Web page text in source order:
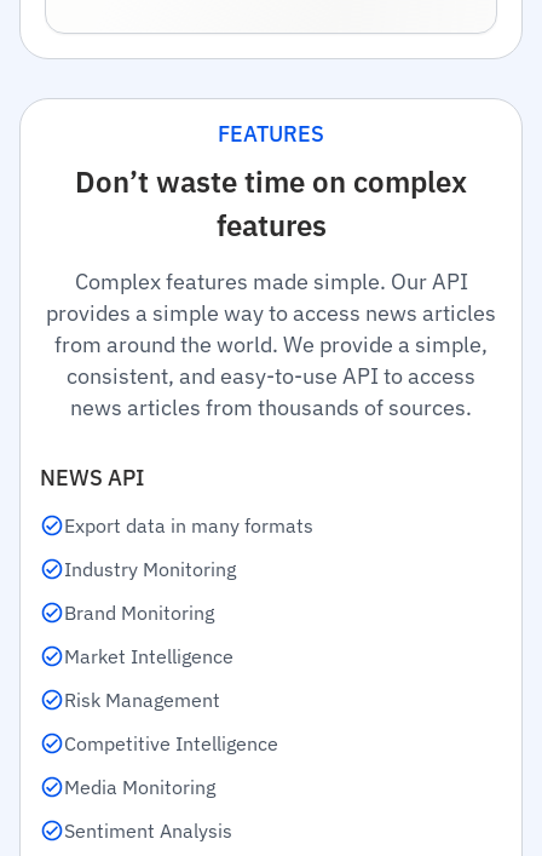
FEATURES
Don’t waste time on complex
features
Complex features made simple. Our API
provides a simple way to access news articles
from around the world. We provide a simple,
consistent, and easy-to-use API to access
news articles from thousands of sources.
NEWS API
Export data in many formats
Industry Monitoring
Brand Monitoring
Market Intelligence
Risk Management
Competitive Intelligence
Media Monitoring
Sentiment Analysis